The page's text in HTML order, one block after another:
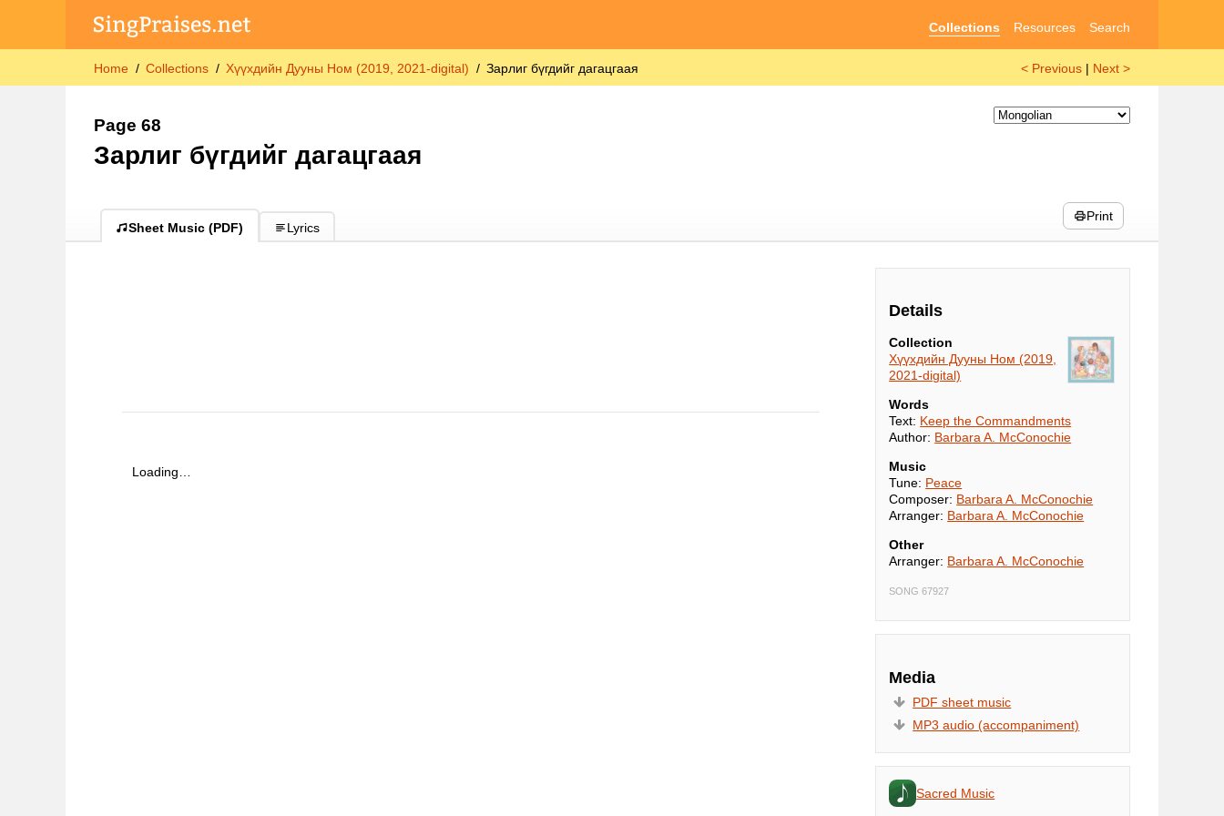
Collections Resources Search
Home Collections Хүүхдийн Дууны Ном (2019, 2021-digital) Зарлиг бүгдийг дагацгаая < Previous | Next >
Page 68
Зарлиг бүгдийг дагацгаая
Sheet Music (PDF) Lyrics
Print
Loading…
Details
Collection
Хүүхдийн Дууны Ном (2019,
2021-digital)
Words
Text: Keep the Commandments
Author: Barbara A. McConochie
Music
Tune: Peace
Composer: Barbara A. McConochie
Arranger: Barbara A. McConochie
Other
Arranger: Barbara A. McConochie
SONG 67927
Media
PDF sheet music
MP3 audio (accompaniment)
Sacred Music